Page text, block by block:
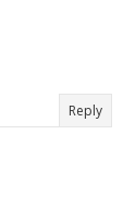
Reply